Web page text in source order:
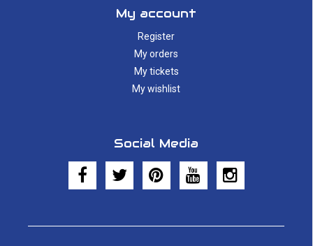
My account
Register
My orders
My tickets
My wishlist
Social Media